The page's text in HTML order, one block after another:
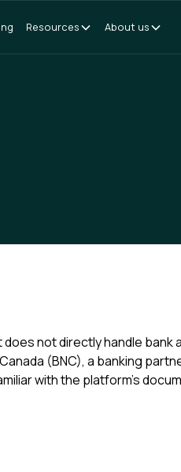
Resources About us
not directly handle
(BNC), a banking
with the platform's